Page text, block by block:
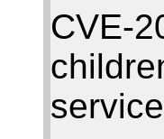
CVE-